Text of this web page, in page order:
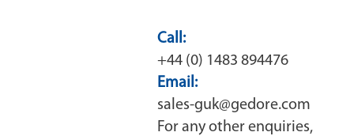
Call:
+44 (0) 1483 894476
Email:
sales-guk@gedore.com
For any other enquiries,